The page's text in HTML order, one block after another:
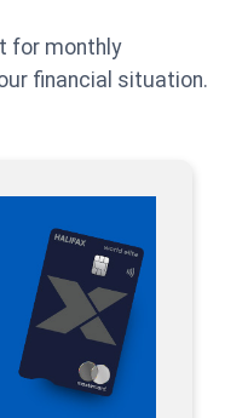
for monthly
financial situation.